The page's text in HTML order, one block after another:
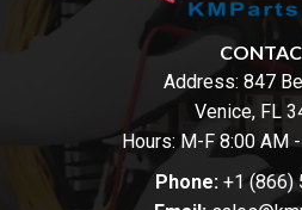
Address: 847
Venice, FL
Hours: M-F 8:00 AM
Phone: +1 (866)